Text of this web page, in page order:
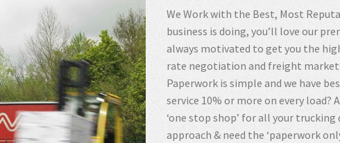
We Work with the Best, Most
business is doing, you’ll love our
always motivated to get you the
rate negotiation and freight
Paperwork is simple and we have
service 10% or more on every load?
‘one stop shop’ for all your trucking
approach & need the ‘paperwork